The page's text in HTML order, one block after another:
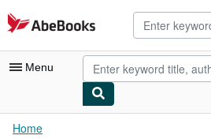
Skip to main content
AbeBooks.com
Menu
My Account
Home